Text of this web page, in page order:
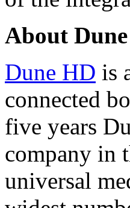
About
Dune HD is
connected
five years
company in
universal